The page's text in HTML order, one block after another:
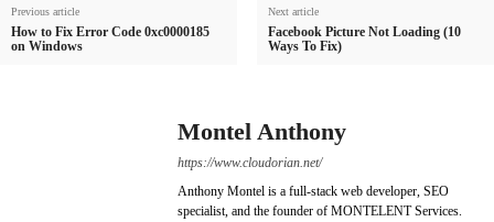
Previous article
How to Fix Error Code 0xc0000185
on Windows
Next article
Facebook Picture Not Loading (10
Ways To Fix)
Montel Anthony
https://www.cloudorian.net/
Anthony Montel is a full-stack web developer, SEO
specialist, and the founder of MONTELENT Services.